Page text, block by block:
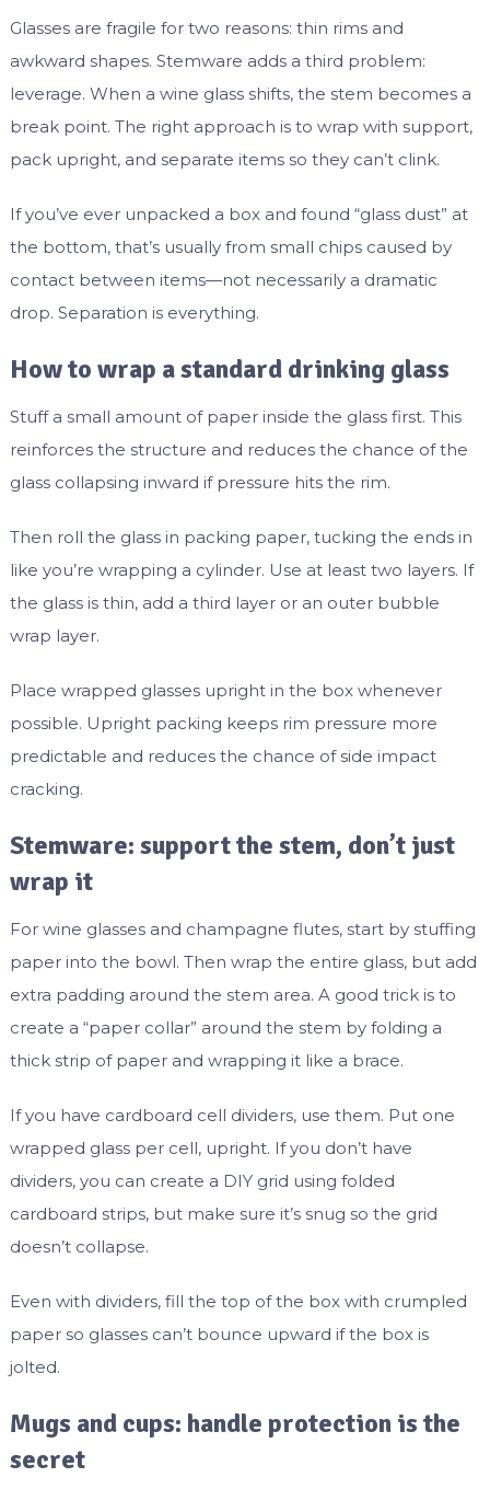
Glasses are fragile for two reasons: thin rims and
awkward shapes. Stemware adds a third problem:
leverage. When a wine glass shifts, the stem becomes a
break point. The right approach is to wrap with support,
pack upright, and separate items so they can’t clink.
If you’ve ever unpacked a box and found “glass dust” at
the bottom, that’s usually from small chips caused by
contact between items—not necessarily a dramatic
drop. Separation is everything.
How to wrap a standard drinking glass
Stuff a small amount of paper inside the glass first. This
reinforces the structure and reduces the chance of the
glass collapsing inward if pressure hits the rim.
Then roll the glass in packing paper, tucking the ends in
like you’re wrapping a cylinder. Use at least two layers. If
the glass is thin, add a third layer or an outer bubble
wrap layer.
Place wrapped glasses upright in the box whenever
possible. Upright packing keeps rim pressure more
predictable and reduces the chance of side impact
cracking.
Stemware: support the stem, don’t just
wrap it
For wine glasses and champagne flutes, start by stuffing
paper into the bowl. Then wrap the entire glass, but add
extra padding around the stem area. A good trick is to
create a “paper collar” around the stem by folding a
thick strip of paper and wrapping it like a brace.
If you have cardboard cell dividers, use them. Put one
wrapped glass per cell, upright. If you don’t have
dividers, you can create a DIY grid using folded
cardboard strips, but make sure it’s snug so the grid
doesn’t collapse.
Even with dividers, fill the top of the box with crumpled
paper so glasses can’t bounce upward if the box is
jolted.
Mugs and cups: handle protection is the
secret